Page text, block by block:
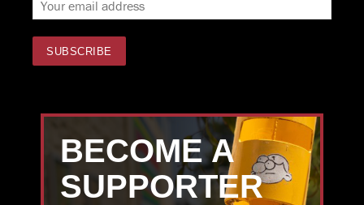
BECOME A
SUPPORTER